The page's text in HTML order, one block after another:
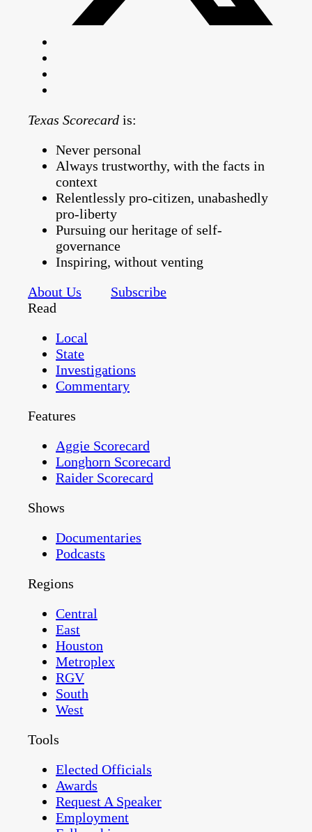
Texas Scorecard is:
Never personal
Always trustworthy, with the facts in
context
Relentlessly pro-citizen, unabashedly
pro-liberty
Pursuing our heritage of self-
governance
Inspiring, without venting
About Us
Subscribe
Read
Local
State
Investigations
Commentary
Features
Aggie Scorecard
Longhorn Scorecard
Raider Scorecard
Shows
Documentaries
Podcasts
Regions
Central
East
Houston
Metroplex
RGV
South
West
Tools
Elected Officials
Awards
Request A Speaker
Employment